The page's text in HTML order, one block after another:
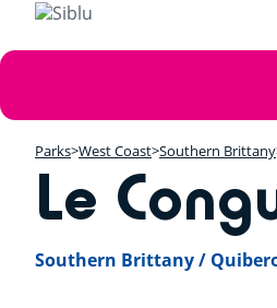
main
Parks West Coast Southern Brittany
Le
Southern Brittany /